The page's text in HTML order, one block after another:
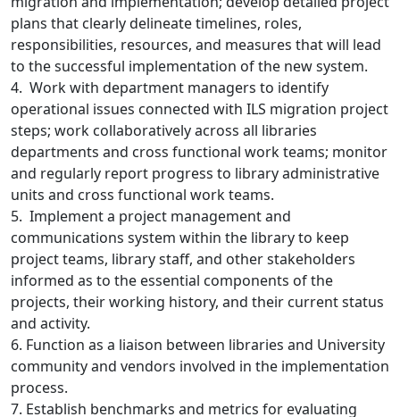
plans that clearly delineate timelines, roles,
responsibilities, resources, and measures that will lead
to the successful implementation of the new system.
4. Work with department managers to identify
operational issues connected with ILS migration project
steps; work collaboratively across all libraries
departments and cross functional work teams; monitor
and regularly report progress to library administrative
units and cross functional work teams.
5. Implement a project management and
communications system within the library to keep
project teams, library staff, and other stakeholders
informed as to the essential components of the
projects, their working history, and their current status
and activity.
6. Function as a liaison between libraries and University
community and vendors involved in the implementation
process.
7. Establish benchmarks and metrics for evaluating